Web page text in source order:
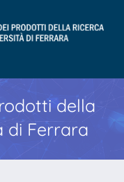
della
di Ferrara